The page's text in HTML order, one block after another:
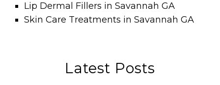
Lip Dermal Fillers in Savannah GA
Skin Care Treatments in Savannah GA
Latest Posts